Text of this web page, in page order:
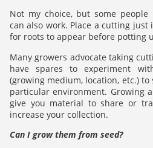
Not my choice, but some people
can also work. Place a cutting
for roots to appear before potting
Many growers advocate taking
have spares to experiment
(growing medium, location, etc.)
particular environment. Growing
give you material to share or
increase your collection.
Can I grow them from seed?